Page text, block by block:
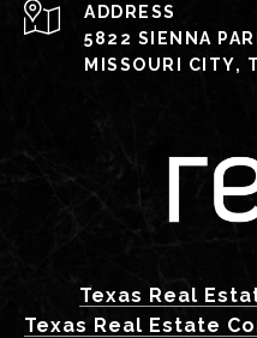
ADDRESS
5822 SIENNA
MISSOURI CITY,
Texas Real
Texas Real Estate